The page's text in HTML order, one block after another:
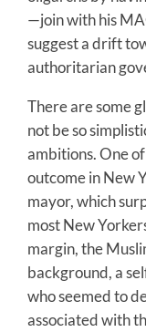
—join with his
suggest a drift
authoritarian
There are some
not be so
ambitions. One
outcome in New
mayor, which
most New
margin, the
background, a
who seemed to
associated with